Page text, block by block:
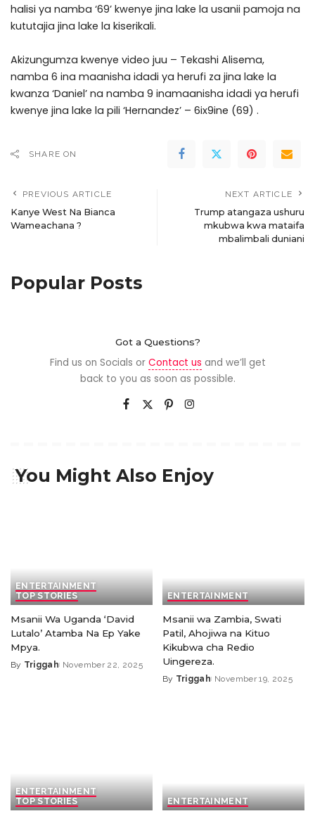
halisi ya namba ‘69’ kwenye jina lake la usanii pamoja na
kututajia jina lake la kiserikali.
Akizungumza kwenye video juu – Tekashi Alisema,
namba 6 ina maanisha idadi ya herufi za jina lake la
kwanza ‘Daniel’ na namba 9 inamaanisha idadi ya herufi
kwenye jina lake la pili ‘Hernandez’ – 6ix9ine (69) .
SHARE ON
PREVIOUS ARTICLE
Kanye West Na Bianca
Wameachana ?
NEXT ARTICLE
Trump atangaza ushuru
mkubwa kwa mataifa
mbalimbali duniani
Popular Posts
Got a Questions?
Find us on Socials or Contact us and we’ll get
back to you as soon as possible.
You Might Also Enjoy
ENTERTAINMENT
TOP STORIES
Msanii Wa Uganda ‘David
Lutalo’ Atamba Na Ep Yake
Mpya.
By Triggah November 22, 2025
ENTERTAINMENT
Msanii wa Zambia, Swati
Patil, Ahojiwa na Kituo
Kikubwa cha Redio
Uingereza.
By Triggah November 19, 2025
ENTERTAINMENT
TOP STORIES
ENTERTAINMENT